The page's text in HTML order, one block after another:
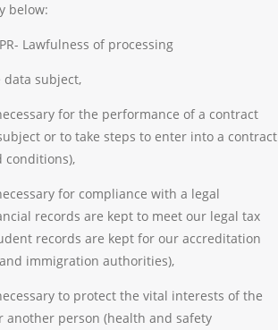
below:
Lawfulness of processing
data subject,
for the performance of a contract
or to take steps to enter into a contract
conditions),
for compliance with a legal
records are kept to meet our legal tax
records are kept for our accreditation
immigration authorities),
to protect the vital interests of the
another person (health and safety